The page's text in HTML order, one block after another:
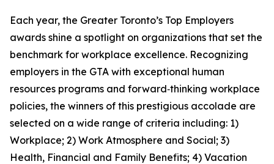
Each year, the Greater Toronto’s Top Employers
awards shine a spotlight on organizations that set the
benchmark for workplace excellence. Recognizing
employers in the GTA with exceptional human
resources programs and forward‑thinking workplace
policies, the winners of this prestigious accolade are
selected on a wide range of criteria including: 1)
Workplace; 2) Work Atmosphere and Social; 3)
Health, Financial and Family Benefits; 4) Vacation